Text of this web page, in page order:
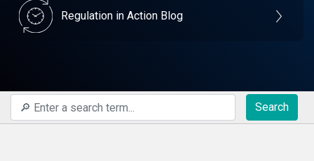
Regulation in Action Blog
Search